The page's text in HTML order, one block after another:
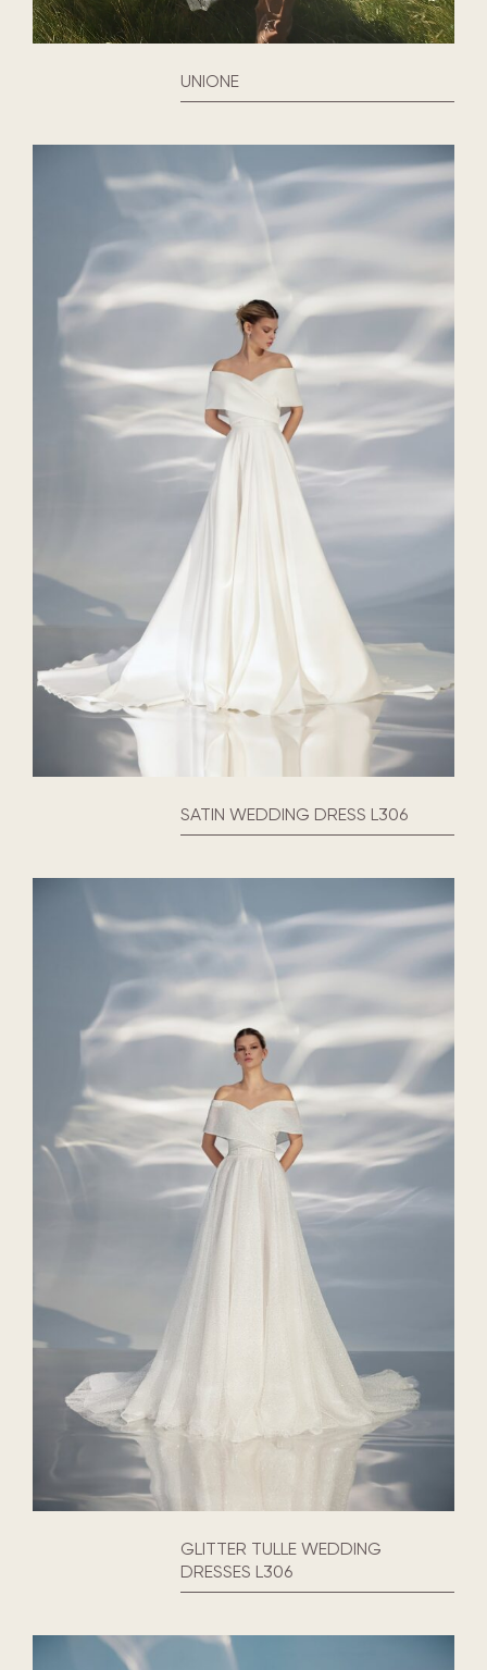
UNIONE
SATIN WEDDING DRESS L306
GLITTER TULLE WEDDING
DRESSES L306